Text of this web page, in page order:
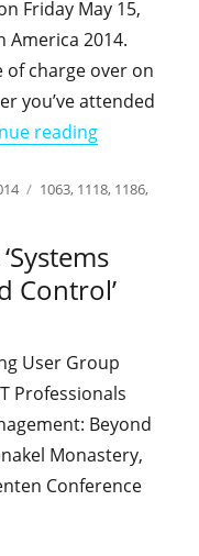
Friday May 15,
America 2014.
of charge over on
you’ve attended
reading"The video
Categories
1063, 1118, 1186,
Control’
User Group
Professionals
Beyond
Monastery,
Conference